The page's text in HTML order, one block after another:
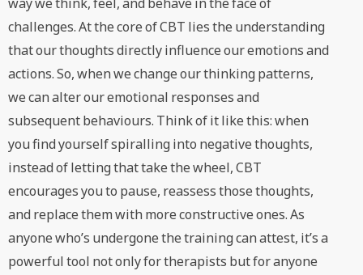
challenges. At the core of CBT lies the understanding
that our thoughts directly influence our emotions and
actions. So, when we change our thinking patterns,
we can alter our emotional responses and
subsequent behaviours. Think of it like this: when
you find yourself spiralling into negative thoughts,
instead of letting that take the wheel, CBT
encourages you to pause, reassess those thoughts,
and replace them with more constructive ones. As
anyone who’s undergone the training can attest, it’s a
powerful tool not only for therapists but for anyone